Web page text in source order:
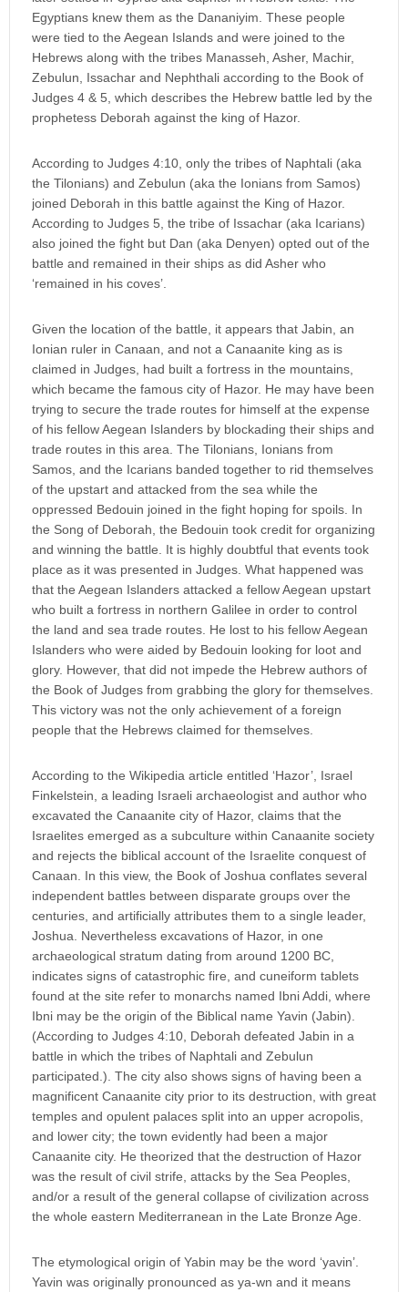
Egyptians knew them as the Dananiyim. These people
were tied to the Aegean Islands and were joined to the
Hebrews along with the tribes Manasseh, Asher, Machir,
Zebulun, Issachar and Nephthali according to the Book of
Judges 4 & 5, which describes the Hebrew battle led by the
prophetess Deborah against the king of Hazor.
According to Judges 4:10, only the tribes of Naphtali (aka
the Tilonians) and Zebulun (aka the Ionians from Samos)
joined Deborah in this battle against the King of Hazor.
According to Judges 5, the tribe of Issachar (aka Icarians)
also joined the fight but Dan (aka Denyen) opted out of the
battle and remained in their ships as did Asher who
‘remained in his coves’.
Given the location of the battle, it appears that Jabin, an
Ionian ruler in Canaan, and not a Canaanite king as is
claimed in Judges, had built a fortress in the mountains,
which became the famous city of Hazor. He may have been
trying to secure the trade routes for himself at the expense
of his fellow Aegean Islanders by blockading their ships and
trade routes in this area. The Tilonians, Ionians from
Samos, and the Icarians banded together to rid themselves
of the upstart and attacked from the sea while the
oppressed Bedouin joined in the fight hoping for spoils. In
the Song of Deborah, the Bedouin took credit for organizing
and winning the battle. It is highly doubtful that events took
place as it was presented in Judges. What happened was
that the Aegean Islanders attacked a fellow Aegean upstart
who built a fortress in northern Galilee in order to control
the land and sea trade routes. He lost to his fellow Aegean
Islanders who were aided by Bedouin looking for loot and
glory. However, that did not impede the Hebrew authors of
the Book of Judges from grabbing the glory for themselves.
This victory was not the only achievement of a foreign
people that the Hebrews claimed for themselves.
According to the Wikipedia article entitled ‘Hazor’, Israel
Finkelstein, a leading Israeli archaeologist and author who
excavated the Canaanite city of Hazor, claims that the
Israelites emerged as a subculture within Canaanite society
and rejects the biblical account of the Israelite conquest of
Canaan. In this view, the Book of Joshua conflates several
independent battles between disparate groups over the
centuries, and artificially attributes them to a single leader,
Joshua. Nevertheless excavations of Hazor, in one
archaeological stratum dating from around 1200 BC,
indicates signs of catastrophic fire, and cuneiform tablets
found at the site refer to monarchs named Ibni Addi, where
Ibni may be the origin of the Biblical name Yavin (Jabin).
(According to Judges 4:10, Deborah defeated Jabin in a
battle in which the tribes of Naphtali and Zebulun
participated.). The city also shows signs of having been a
magnificent Canaanite city prior to its destruction, with great
temples and opulent palaces split into an upper acropolis,
and lower city; the town evidently had been a major
Canaanite city. He theorized that the destruction of Hazor
was the result of civil strife, attacks by the Sea Peoples,
and/or a result of the general collapse of civilization across
the whole eastern Mediterranean in the Late Bronze Age.
The etymological origin of Yabin may be the word ‘yavin’.
Yavin was originally pronounced as ya-wn and it means